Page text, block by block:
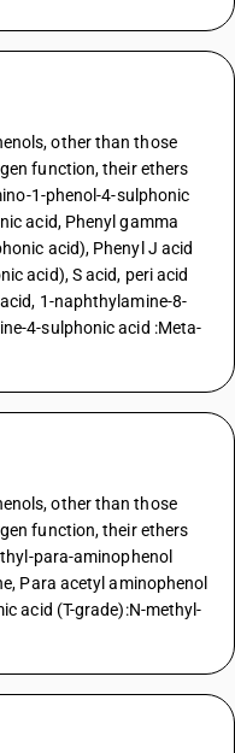
other than those
function, their ethers
1-phenol-4-sulphonic
acid, Phenyl gamma
acid), Phenyl J acid
acid), S acid, peri acid
1-naphthylamine-8-
4-sulphonic acid :Meta-
other than those
function, their ethers
para-aminophenol
Para acetyl aminophenol
acid (T-grade):N-methyl-